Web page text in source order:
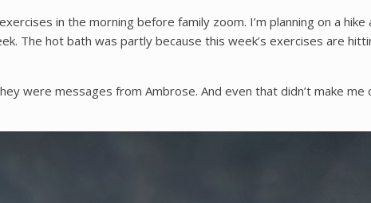
in the morning before family zoom. I’m planning on a
The hot bath was partly because this week’s exercises are
were messages from Ambrose. And even that didn’t make